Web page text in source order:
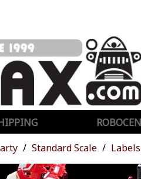
Standard Scale